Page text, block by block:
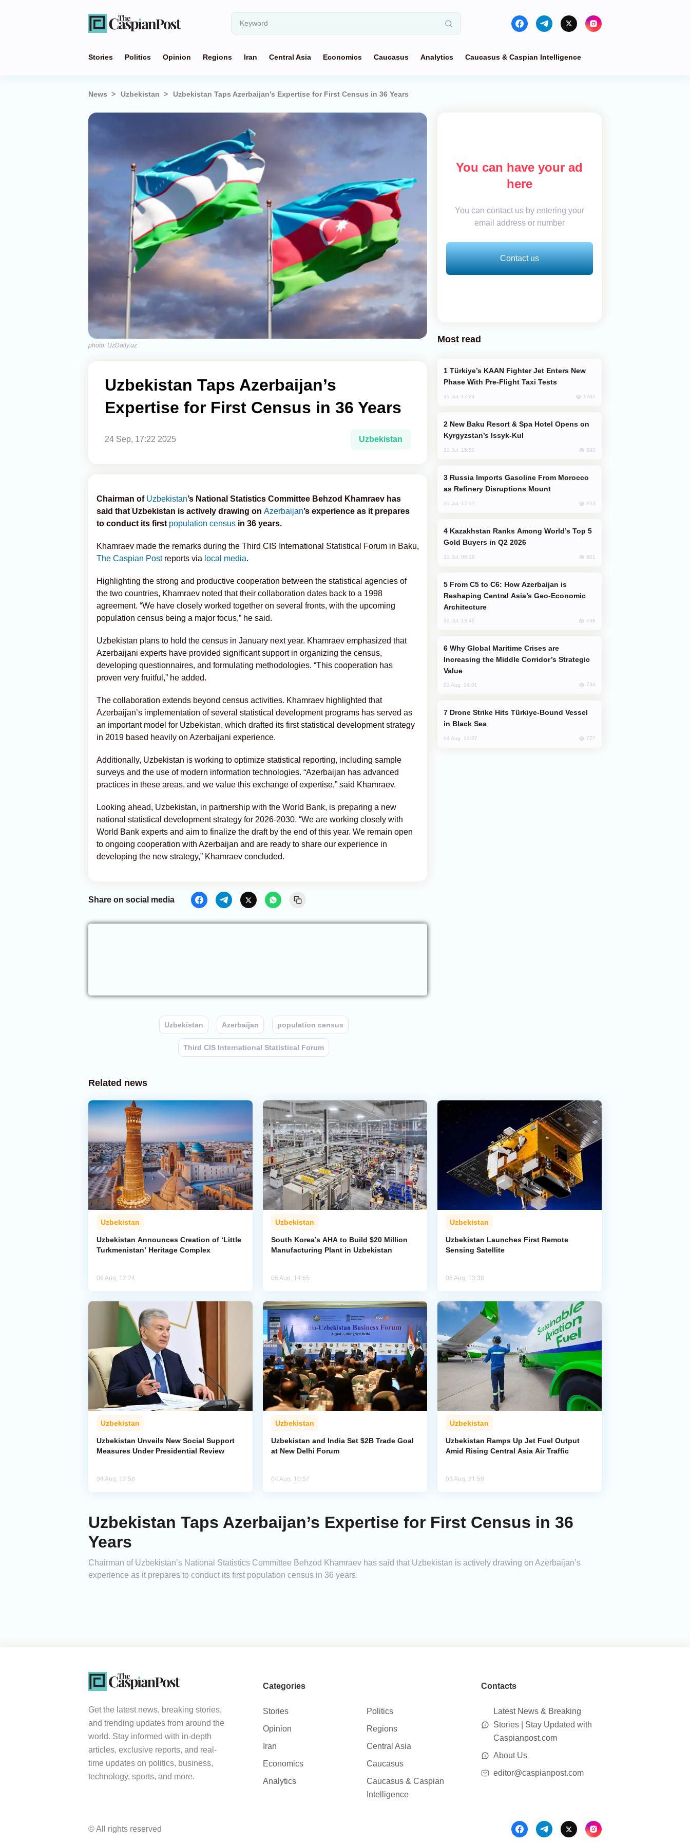
Stories Politics Opinion Regions Iran Central Asia Economics Caucasus Analytics Caucasus & Caspian Intelligence
News Uzbekistan Uzbekistan Taps Azerbaijan’s Expertise for First Census in 36 Years
photo: UzDaily.uz
Uzbekistan Taps Azerbaijan’s
Expertise for First Census in 36 Years
24 Sep, 17:22 2025 Uzbekistan
Chairman of Uzbekistan’s National Statistics Committee Behzod Khamraev has
said that Uzbekistan is actively drawing on Azerbaijan’s experience as it prepares
to conduct its first population census in 36 years.
Khamraev made the remarks during the Third CIS International Statistical Forum in Baku,
The Caspian Post reports via local media.
Highlighting the strong and productive cooperation between the statistical agencies of
the two countries, Khamraev noted that their collaboration dates back to a 1998
agreement. “We have closely worked together on several fronts, with the upcoming
population census being a major focus,” he said.
Uzbekistan plans to hold the census in January next year. Khamraev emphasized that
Azerbaijani experts have provided significant support in organizing the census,
developing questionnaires, and formulating methodologies. “This cooperation has
proven very fruitful,” he added.
The collaboration extends beyond census activities. Khamraev highlighted that
Azerbaijan’s implementation of several statistical development programs has served as
an important model for Uzbekistan, which drafted its first statistical development strategy
in 2019 based heavily on Azerbaijani experience.
Additionally, Uzbekistan is working to optimize statistical reporting, including sample
surveys and the use of modern information technologies. “Azerbaijan has advanced
practices in these areas, and we value this exchange of expertise,” said Khamraev.
Looking ahead, Uzbekistan, in partnership with the World Bank, is preparing a new
national statistical development strategy for 2026-2030. “We are working closely with
World Bank experts and aim to finalize the draft by the end of this year. We remain open
to ongoing cooperation with Azerbaijan and are ready to share our experience in
developing the new strategy,” Khamraev concluded.
Share on social media
Uzbekistan Azerbaijan population census
Third CIS International Statistical Forum
You can have your ad
here
You can contact us by entering your
email address or number
Contact us
Most read
Phase With Pre-Flight Taxi Tests
31 Jul, 17:24 1787
Kyrgyzstan’s Issyk-Kul
31 Jul, 15:50 880
as Refinery Disruptions Mount
31 Jul, 17:17 853
Gold Buyers in Q2 2026
31 Jul, 08:18 801
Reshaping Central Asia’s Geo-Economic
Architecture
31 Jul, 13:49 738
Increasing the Middle Corridor’s Strategic
Value
03 Aug, 14:01 734
in Black Sea
04 Aug, 12:27 727
Related news
Uzbekistan
Uzbekistan Announces Creation of ‘Little
Turkmenistan’ Heritage Complex
06 Aug, 12:24
Uzbekistan
South Korea’s AHA to Build $20 Million
Manufacturing Plant in Uzbekistan
05 Aug, 14:55
Uzbekistan
Uzbekistan Launches First Remote
Sensing Satellite
05 Aug, 13:38
Uzbekistan
Uzbekistan Unveils New Social Support
Measures Under Presidential Review
04 Aug, 12:58
Uzbekistan
Uzbekistan and India Set $2B Trade Goal
at New Delhi Forum
04 Aug, 10:57
Uzbekistan
Uzbekistan Ramps Up Jet Fuel Output
Amid Rising Central Asia Air Traffic
03 Aug, 21:58
Uzbekistan Taps Azerbaijan’s Expertise for First Census in 36
Years
Chairman of Uzbekistan’s National Statistics Committee Behzod Khamraev has said that Uzbekistan is actively drawing on Azerbaijan’s
experience as it prepares to conduct its first population census in 36 years.
Get the latest news, breaking stories,
and trending updates from around the
world. Stay informed with in-depth
articles, exclusive reports, and real-
time updates on politics, business,
technology, sports, and more.
Categories
Stories
Politics
Opinion
Regions
Iran
Central Asia
Economics
Caucasus
Analytics
Caucasus & Caspian
Intelligence
Contacts
Latest News & Breaking
Stories | Stay Updated with
Caspianpost.com
About Us
editor@caspianpost.com
© All rights reserved